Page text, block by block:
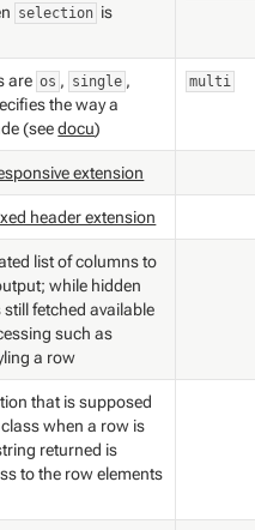
selection is
are os , single ,
the way a
(seedocu)
multi
extension
header extension
list of columns to
while hidden
fetched available
such as
a row
that is supposed
when a row is
returned is
to the row elements